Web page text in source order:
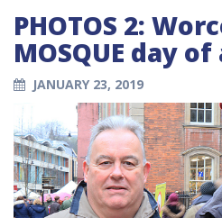
PHOTOS 2:
MOSQUE day
JANUARY 23, 2019